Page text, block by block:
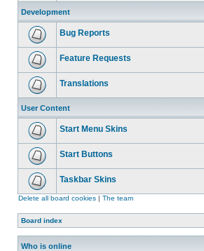
Development
Bug Reports
Feature Requests
Translations
User Content
Start Menu Skins
Start Buttons
Taskbar Skins
Delete all board cookies | The team
Board index
Who is online